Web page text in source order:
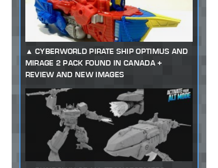
CYBERWORLD PIRATE SHIP OPTIMUS AND
MIRAGE 2 PACK FOUND IN CANADA +
REVIEW AND NEW IMAGES